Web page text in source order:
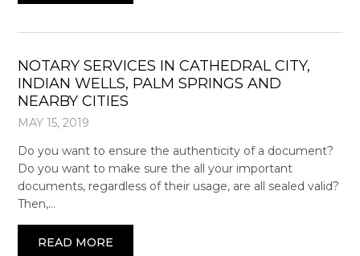
NOTARY SERVICES IN CATHEDRAL CITY,
INDIAN WELLS, PALM SPRINGS AND
NEARBY CITIES
MAY 15, 2019
Do you want to ensure the authenticity of a document?
Do you want to make sure the all your important
documents, regardless of their usage, are all sealed valid?
Then,…
READ MORE